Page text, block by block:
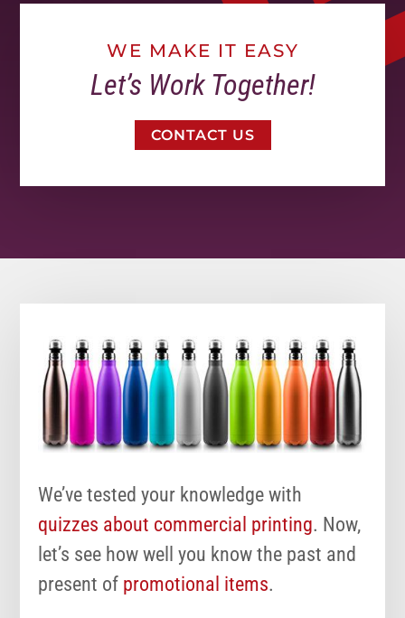
WE MAKE IT EASY
Let’s Work Together!
CONTACT US
We’ve tested your knowledge with
quizzes about commercial printing. Now,
let’s see how well you know the past and
present of promotional items.